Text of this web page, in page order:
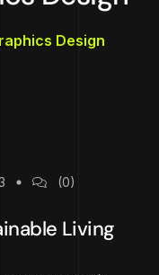
Design
(0)
Living